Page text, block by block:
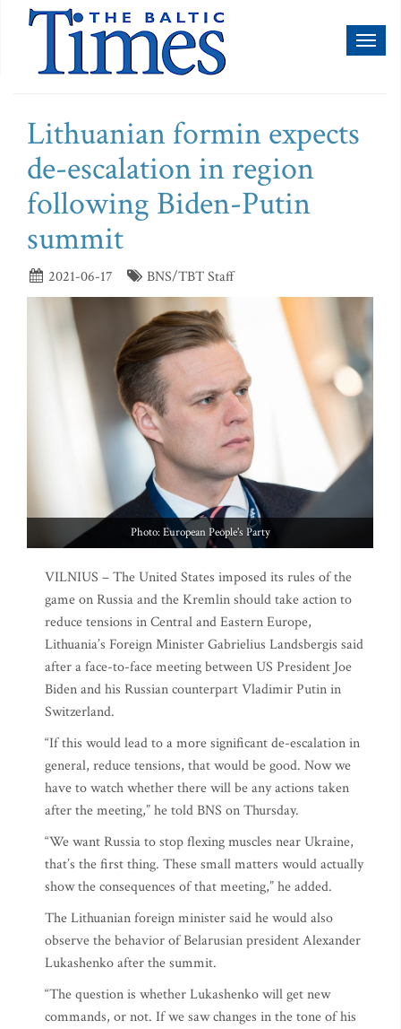
Lithuanian formin expects
de-escalation in region
following Biden-Putin
summit
2021-06-17 BNS/TBT Staff
Photo: European People's Party
VILNIUS – The United States imposed its rules of the
game on Russia and the Kremlin should take action to
reduce tensions in Central and Eastern Europe,
Lithuania’s Foreign Minister Gabrielius Landsbergis said
after a face-to-face meeting between US President Joe
Biden and his Russian counterpart Vladimir Putin in
Switzerland.
“If this would lead to a more significant de-escalation in
general, reduce tensions, that would be good. Now we
have to watch whether there will be any actions taken
after the meeting,” he told BNS on Thursday.
“We want Russia to stop flexing muscles near Ukraine,
that’s the first thing. These small matters would actually
show the consequences of that meeting,” he added.
The Lithuanian foreign minister said he would also
observe the behavior of Belarusian president Alexander
Lukashenko after the summit.
“The question is whether Lukashenko will get new
commands, or not. If we saw changes in the tone of his